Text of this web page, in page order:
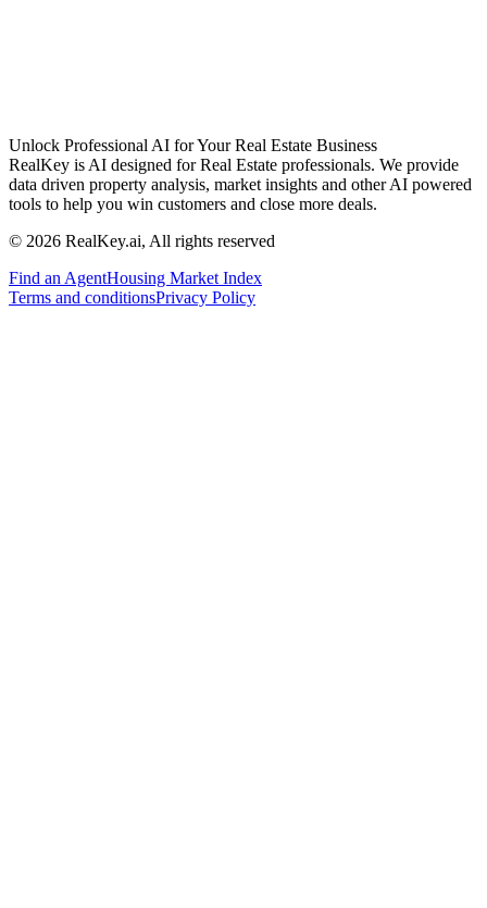
Unlock Professional AI for Your Real Estate Business
RealKey is AI designed for Real Estate professionals. We provide
data driven property analysis, market insights and other AI powered
tools to help you win customers and close more deals.
© 2026 RealKey.ai, All rights reserved
Find an AgentHousing Market Index
Terms and conditionsPrivacy Policy